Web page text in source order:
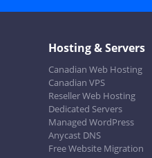
Hosting & Servers
Canadian Web Hosting
Canadian VPS
Reseller Web Hosting
Dedicated Servers
Managed WordPress
Anycast DNS
Free Website Migration